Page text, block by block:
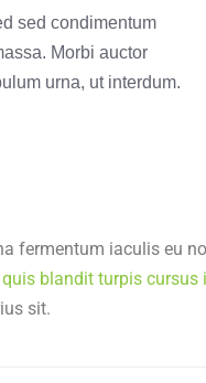
sed condimentum
Morbi auctor
urna, ut interdum.
fermentum iaculis eu
blandit turpis cursus
sit.